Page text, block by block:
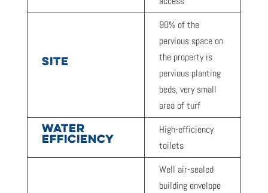
SITE
90% of the
pervious space on
the property is
pervious planting
beds, very small
area of turf
WATER
EFFICIENCY
High-efficiency
toilets
Well air-sealed
building envelope